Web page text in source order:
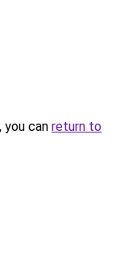
can return to